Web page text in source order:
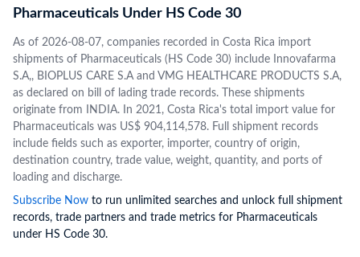
Pharmaceuticals Under HS Code 30
As of 2026-08-07, companies recorded in Costa Rica import
shipments of Pharmaceuticals (HS Code 30) include Innovafarma
S.A,, BIOPLUS CARE S.A and VMG HEALTHCARE PRODUCTS S.A,
as declared on bill of lading trade records. These shipments
originate from INDIA. In 2021, Costa Rica's total import value for
Pharmaceuticals was US$ 904,114,578. Full shipment records
include fields such as exporter, importer, country of origin,
destination country, trade value, weight, quantity, and ports of
loading and discharge.
Subscribe Now to run unlimited searches and unlock full shipment
records, trade partners and trade metrics for Pharmaceuticals
under HS Code 30.